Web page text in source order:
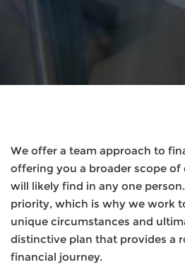
We offer a team approach to
offering you a broader scope of
will likely find in any one
priority, which is why we work
unique circumstances and
distinctive plan that provides a
financial journey.